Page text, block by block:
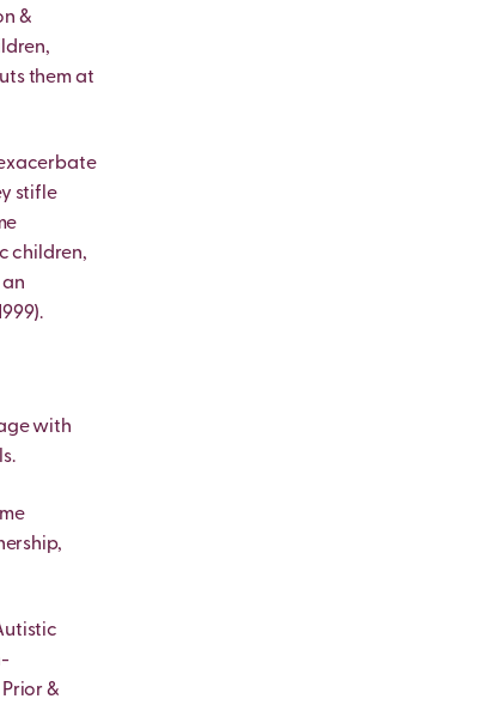
&
them at
stifle
children,
with
&